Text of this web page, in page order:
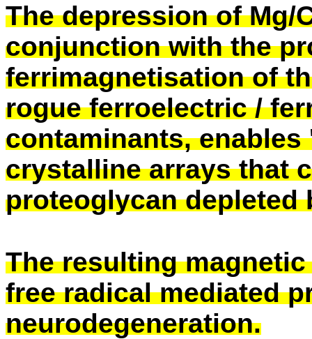
The depression of Mg/
conjunction with the
ferrimagnetisation of
rogue ferroelectric /
contaminants,
crystalline arrays that
proteoglycan depleted
The resulting
free radical mediated
neurodegeneration.